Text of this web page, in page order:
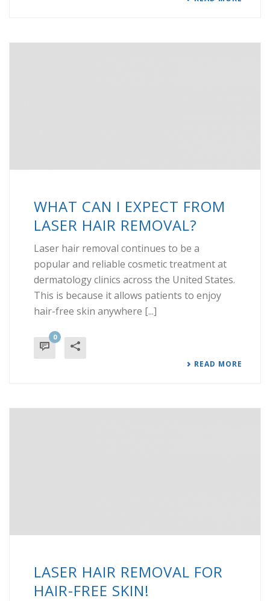
WHAT CAN I EXPECT FROM
LASER HAIR REMOVAL?
Laser hair removal continues to be a
popular and reliable cosmetic treatment at
dermatology clinics across the United States.
This is because it allows patients to enjoy
hair-free skin anywhere [...]
0
READ MORE
LASER HAIR REMOVAL FOR
HAIR-FREE SKIN!